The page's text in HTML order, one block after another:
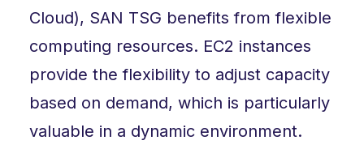
Cloud), SAN TSG benefits from flexible
computing resources. EC2 instances
provide the flexibility to adjust capacity
based on demand, which is particularly
valuable in a dynamic environment.